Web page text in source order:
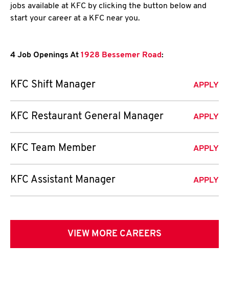
jobs available at KFC by clicking the button below and
start your career at a KFC near you.
4 Job Openings At 1928 Bessemer Road:
KFC Shift Manager APPLY
KFC Restaurant General Manager APPLY
KFC Team Member APPLY
KFC Assistant Manager APPLY
VIEW MORE CAREERS